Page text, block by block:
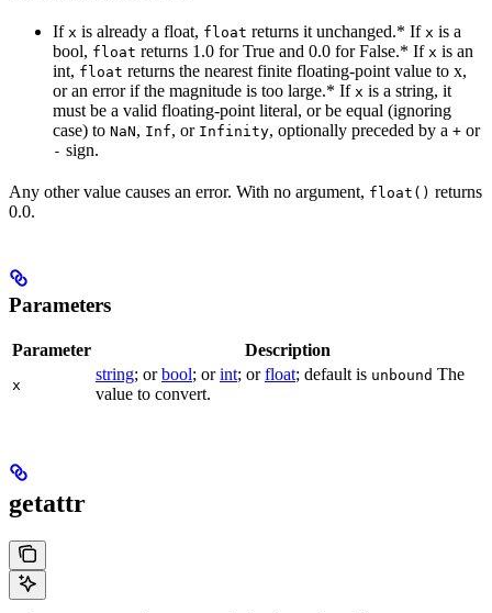
If x is already a float, float returns it unchanged.* If x is a
bool, float returns 1.0 for True and 0.0 for False.* If x is an
int, float returns the nearest finite floating-point value to x,
or an error if the magnitude is too large.* If x is a string, it
must be a valid floating-point literal, or be equal (ignoring
case) to NaN, Inf, or Infinity, optionally preceded by a + or
- sign.
Any other value causes an error. With no argument, float() returns
0.0.
Parameters
Parameter Description
x
string; orbool; orint; orfloat; default is unbound The
value to convert.
getattr